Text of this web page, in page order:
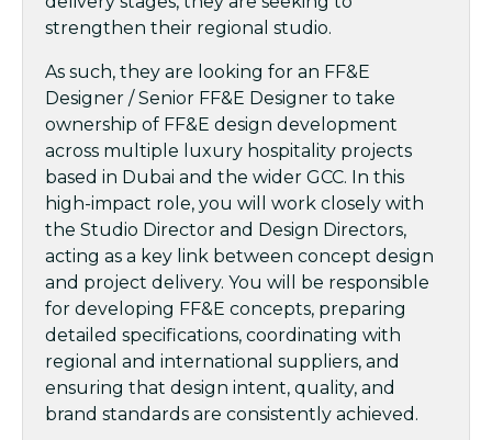
strengthen their regional studio.
As such, they are looking for an FF&E
Designer / Senior FF&E Designer to take
ownership of FF&E design development
across multiple luxury hospitality projects
based in Dubai and the wider GCC. In this
high-impact role, you will work closely with
the Studio Director and Design Directors,
acting as a key link between concept design
and project delivery. You will be responsible
for developing FF&E concepts, preparing
detailed specifications, coordinating with
regional and international suppliers, and
ensuring that design intent, quality, and
brand standards are consistently achieved.